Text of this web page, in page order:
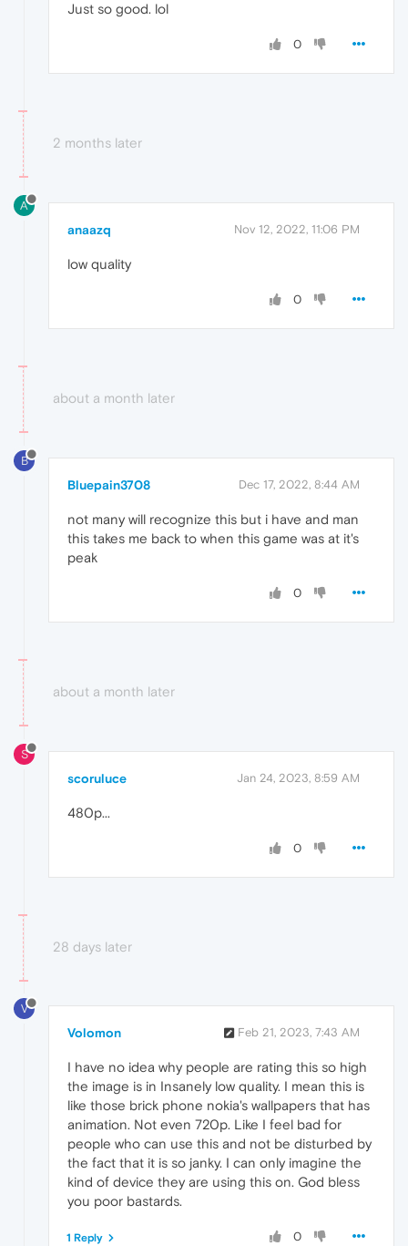
Just so good. lol
0
2 months later
A
anaazq Nov 12, 2022, 11:06 PM
low quality
0
about a month later
B
Bluepain3708 Dec 17, 2022, 8:44 AM
not many will recognize this but i have and man
this takes me back to when this game was at it's
peak
0
about a month later
S
scoruluce Jan 24, 2023, 8:59 AM
480p...
0
28 days later
V
Volomon Feb 21, 2023, 7:43 AM
I have no idea why people are rating this so high
the image is in Insanely low quality. I mean this is
like those brick phone nokia's wallpapers that has
animation. Not even 720p. Like I feel bad for
people who can use this and not be disturbed by
the fact that it is so janky. I can only imagine the
kind of device they are using this on. God bless
you poor bastards.
0
1 Reply